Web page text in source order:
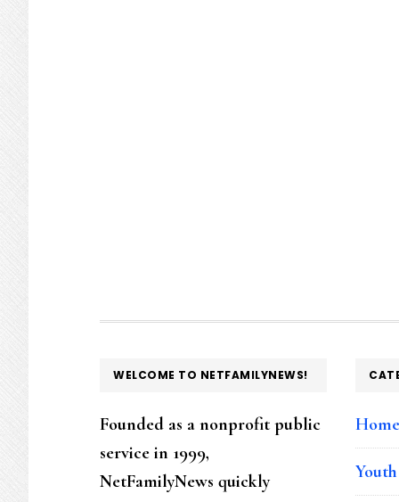
FOOTER
WELCOME TO NETFAMILYNEWS!
Founded as a nonprofit public
service in 1999,
NetFamilyNews quickly
Home
Youth